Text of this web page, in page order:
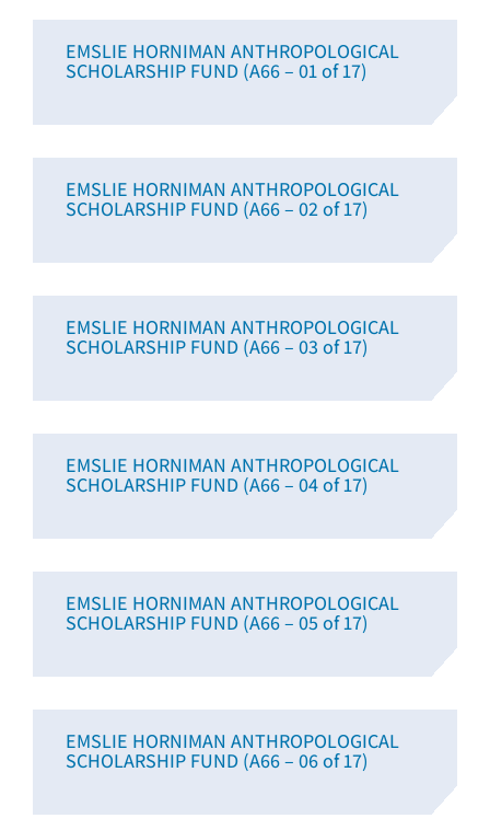
EMSLIE HORNIMAN ANTHROPOLOGICAL
SCHOLARSHIP FUND (A66 – 01 of 17)
EMSLIE HORNIMAN ANTHROPOLOGICAL
SCHOLARSHIP FUND (A66 – 02 of 17)
EMSLIE HORNIMAN ANTHROPOLOGICAL
SCHOLARSHIP FUND (A66 – 03 of 17)
EMSLIE HORNIMAN ANTHROPOLOGICAL
SCHOLARSHIP FUND (A66 – 04 of 17)
EMSLIE HORNIMAN ANTHROPOLOGICAL
SCHOLARSHIP FUND (A66 – 05 of 17)
EMSLIE HORNIMAN ANTHROPOLOGICAL
SCHOLARSHIP FUND (A66 – 06 of 17)